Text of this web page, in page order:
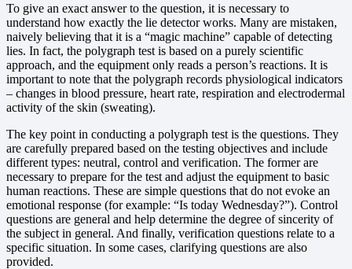
To give an exact answer to the question, it is necessary to
understand how exactly the lie detector works. Many are mistaken,
naively believing that it is a “magic machine” capable of detecting
lies. In fact, the polygraph test is based on a purely scientific
approach, and the equipment only reads a person’s reactions. It is
important to note that the polygraph records physiological indicators
– changes in blood pressure, heart rate, respiration and electrodermal
activity of the skin (sweating).
The key point in conducting a polygraph test is the questions. They
are carefully prepared based on the testing objectives and include
different types: neutral, control and verification. The former are
necessary to prepare for the test and adjust the equipment to basic
human reactions. These are simple questions that do not evoke an
emotional response (for example: “Is today Wednesday?”). Control
questions are general and help determine the degree of sincerity of
the subject in general. And finally, verification questions relate to a
specific situation. In some cases, clarifying questions are also
provided.